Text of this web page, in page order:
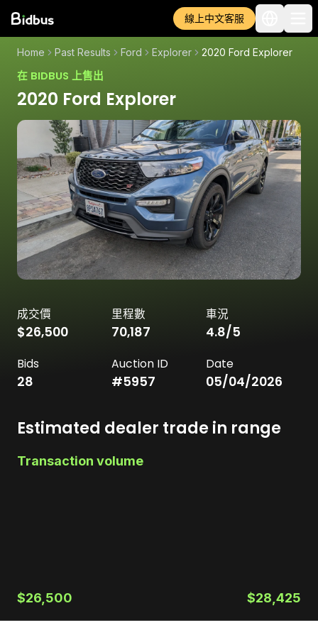
線上中文客服
Home Past Results Ford Explorer 2020 Ford Explorer
在 BIDBUS 上售出
2020 Ford Explorer
成交價
$26,500
里程數
70,187
車況
4.8/5
Bids
28
Auction ID
#5957
Date
05/04/2026
Estimated dealer trade in range
Transaction volume
$26,500 $28,425